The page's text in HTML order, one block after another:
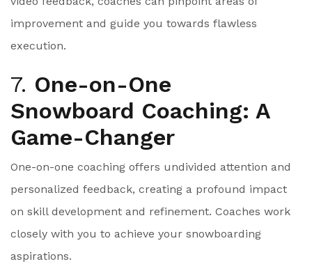
improvement and guide you towards flawless
execution.
7. One-on-One
Snowboard Coaching: A
Game-Changer
One-on-one coaching offers undivided attention and
personalized feedback, creating a profound impact
on skill development and refinement. Coaches work
closely with you to achieve your snowboarding
aspirations.